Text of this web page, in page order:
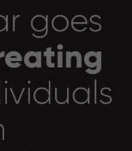
goes